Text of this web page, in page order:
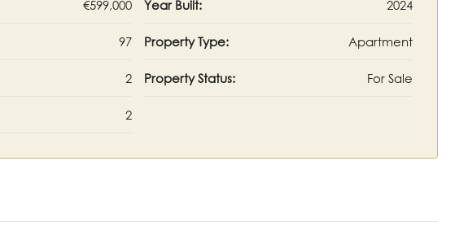
€599,000
97
2
2
Year Built: 2024
Property Type: Apartment
Property Status: For Sale